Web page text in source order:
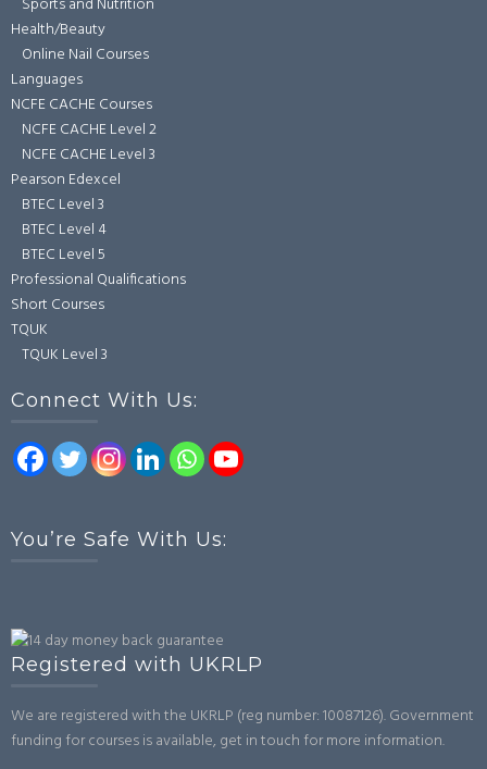
Sports and Nutrition
Health/Beauty
Online Nail Courses
Languages
NCFE CACHE Courses
NCFE CACHE Level 2
NCFE CACHE Level 3
Pearson Edexcel
BTEC Level 3
BTEC Level 4
BTEC Level 5
Professional Qualifications
Short Courses
TQUK
TQUK Level 3
Connect With Us:
You’re Safe With Us:
Registered with UKRLP
We are registered with the UKRLP (reg number: 10087126). Government
funding for courses is available, get in touch for more information.